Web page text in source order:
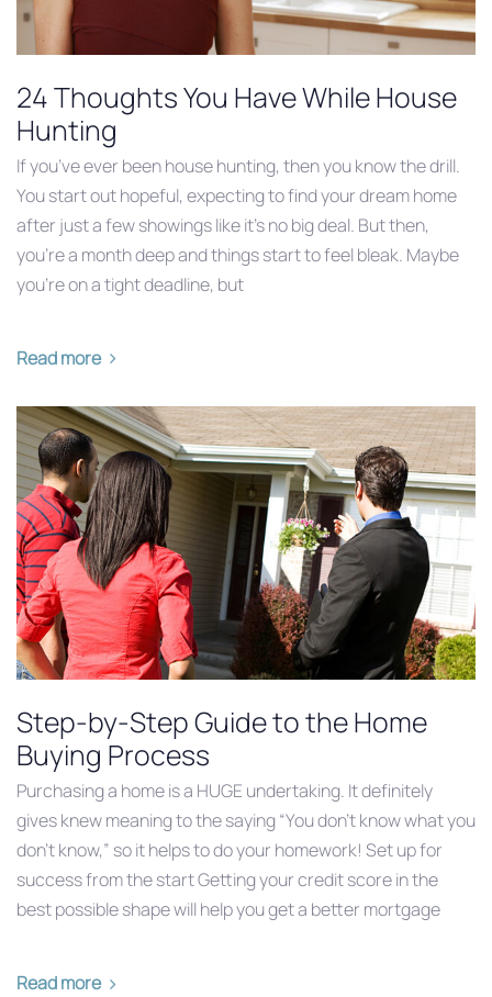
24 Thoughts You Have While House
Hunting
If you’ve ever been house hunting, then you know the drill.
You start out hopeful, expecting to find your dream home
after just a few showings like it’s no big deal. But then,
you’re a month deep and things start to feel bleak. Maybe
you’re on a tight deadline, but
Read more
Step-by-Step Guide to the Home
Buying Process
Purchasing a home is a HUGE undertaking. It definitely
gives knew meaning to the saying “You don’t know what you
don’t know,” so it helps to do your homework! Set up for
success from the start Getting your credit score in the
best possible shape will help you get a better mortgage
Read more